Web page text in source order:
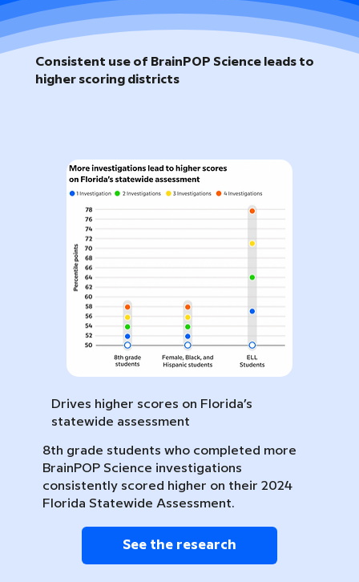
Consistent use of BrainPOP Science leads to
higher scoring districts
Drives higher scores on Florida’s
statewide assessment
8th grade students who completed more
BrainPOP Science investigations
consistently scored higher on their 2024
Florida Statewide Assessment.
See the research